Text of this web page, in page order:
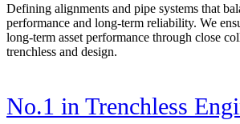
Defining alignments and pipe systems that
performance and long-term reliability. We
long-term asset performance through close
trenchless and design.
No.1 in Trenchless